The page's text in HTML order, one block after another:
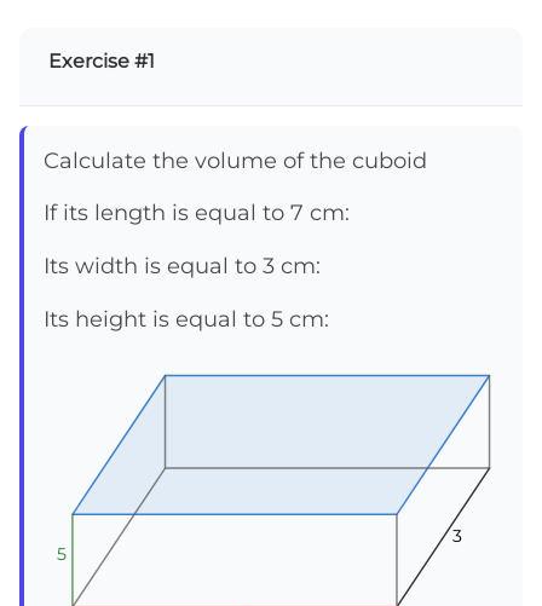
Exercise #1
Calculate the volume of the cuboid
If its length is equal to 7 cm:
Its width is equal to 3 cm:
Its height is equal to 5 cm:
3
3
3
5
5
5